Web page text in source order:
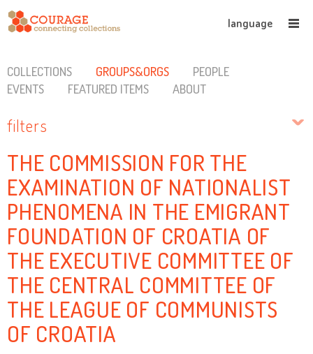
language
COLLECTIONS GROUPS&ORGS
PEOPLE
EVENTS
FEATURED ITEMS ABOUT
filters
THE COMMISSION FOR THE
EXAMINATION OF NATIONALIST
PHENOMENA IN THE EMIGRANT
FOUNDATION OF CROATIA OF
THE EXECUTIVE COMMITTEE OF
THE CENTRAL COMMITTEE OF
THE LEAGUE OF COMMUNISTS
OF CROATIA